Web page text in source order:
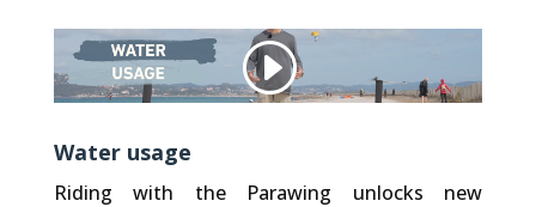
Other websites, that we embed (like Vimeo), use Cookies. We do not have control over their Cookies.
Accept Cookie
Water usage
Riding with the Parawing unlocks new